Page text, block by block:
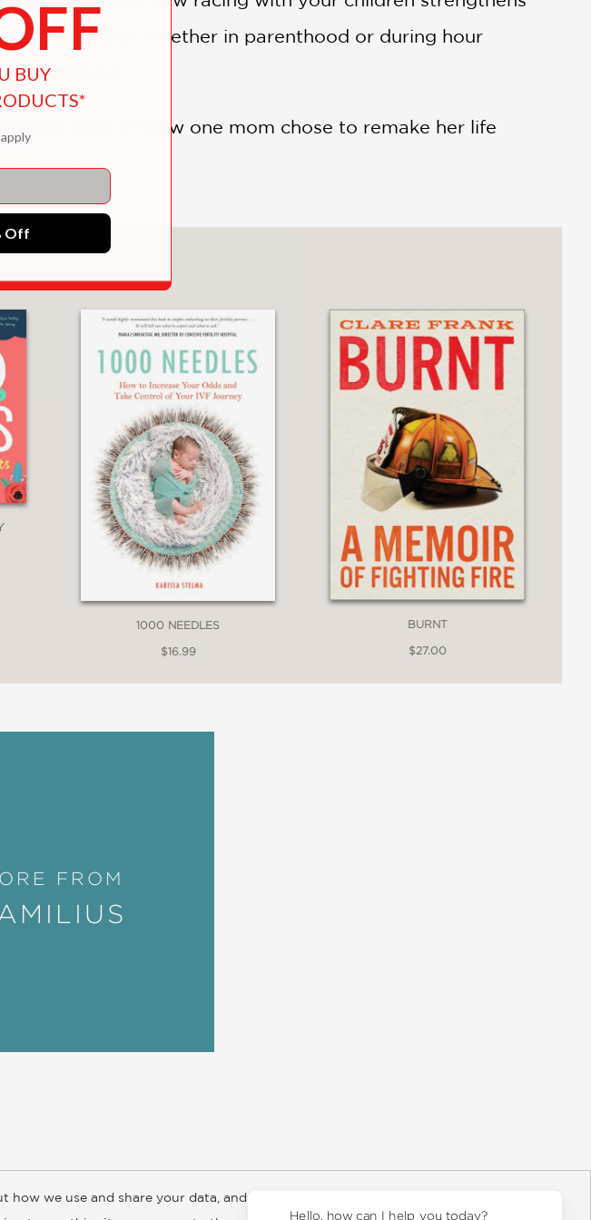
hit your wall, whether in parenthood or during hour
succeed.
story of how one mom chose to remake her life
heights.
Also Like
1000 NEEDLES
$16.99
BURNT
$27.00
FROM
Information Subsidiary Rights
we use and share your data, and about
Hello, how can I help you today?
BUY
Off